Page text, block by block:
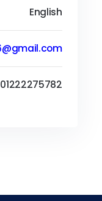
English
01222275782